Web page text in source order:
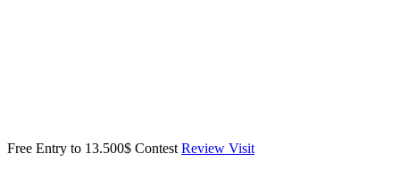
Free Entry to 13.500$ Contest Review Visit